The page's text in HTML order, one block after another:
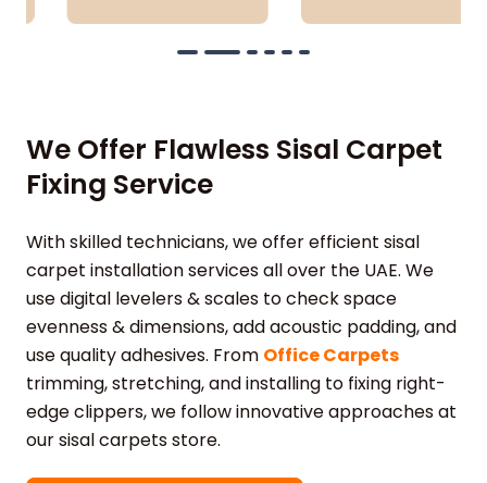
We Offer Flawless Sisal Carpet
Fixing Service
With skilled technicians, we offer efficient sisal
carpet installation services all over the UAE. We
use digital levelers & scales to check space
evenness & dimensions, add acoustic padding, and
use quality adhesives. From Office Carpets
trimming, stretching, and installing to fixing right-
edge clippers, we follow innovative approaches at
our sisal carpets store.